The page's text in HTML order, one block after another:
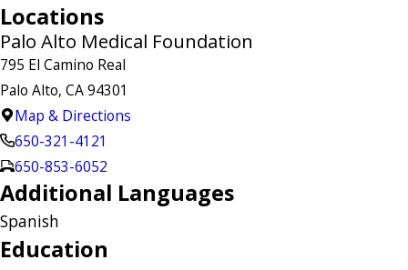
Locations
Palo Alto Medical Foundation
795 El Camino Real
Palo Alto, CA 94301
Map & Directions
650-321-4121
650-853-6052
Additional Languages
Spanish
Education